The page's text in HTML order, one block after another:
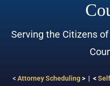
Serving the Citizens
< Attorney Scheduling> | <